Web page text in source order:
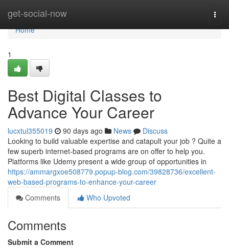
get-social-now
Home
Home
1
Best Digital Classes to
Advance Your Career
lucxtul355019 90 days ago News
Discuss
Looking to build valuable expertise and catapult your job ? Quite a
few superb internet-based programs are on offer to help you.
Platforms like Udemy present a wide group of opportunities in
https://ammargxoe508779.popup-blog.com/39828736/excellent-
web-based-programs-to-enhance-your-career
Comments
Who Upvoted
Comments
Submit a Comment